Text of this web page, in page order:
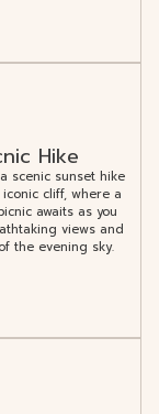
Hike
scenic sunset hike
iconic cliff, where a
awaits as you
views and
the evening sky.